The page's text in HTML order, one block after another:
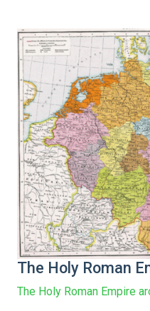
The Holy Roman
The Holy Roman Empire